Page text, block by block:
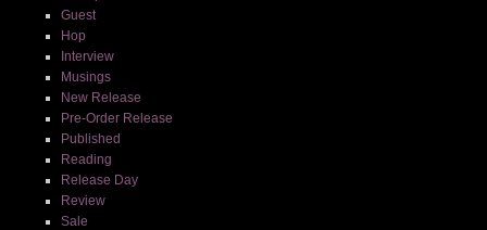
Guest
Hop
Interview
Musings
New Release
Pre-Order Release
Published
Reading
Release Day
Review
Sale